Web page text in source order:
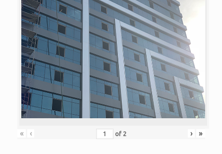
« ‹ of 2 › »